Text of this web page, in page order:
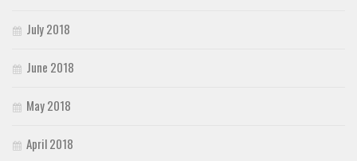
July 2018
June 2018
May 2018
April 2018